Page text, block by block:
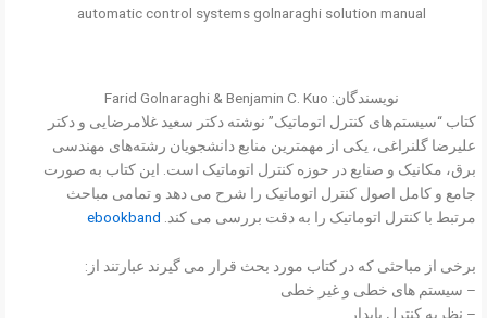
automatic control systems golnaraghi solution manual
نویسندگان: Farid Golnaraghi & Benjamin C. Kuo
کتاب “سیستم‌های کنترل اتوماتیک” نوشته دکتر سعید غلامرضایی و دکتر
علیرضا گلنراغی، یکی از مهمترین منابع دانشجویان رشته‌های مهندسی
برق، مکانیک و صنایع در حوزه کنترل اتوماتیک است. این کتاب به صورت
جامع و کامل اصول کنترل اتوماتیک را شرح می دهد و تمامی مباحث
مرتبط با کنترل اتوماتیک را به دقت بررسی می کند. ebookband
برخی از مباحثی که در کتاب مورد بحث قرار می گیرند عبارتند از:
– سیستم های خطی و غیر خطی
– نظریه کنترل پایدار